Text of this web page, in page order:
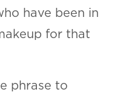
have been in
for that
phrase to